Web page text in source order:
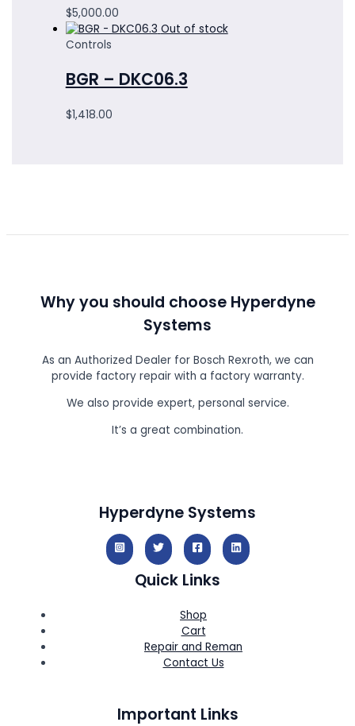
$5,000.00
Out of stock
Controls
BGR – DKC06.3
$1,418.00
Why you should choose Hyperdyne
Systems
As an Authorized Dealer for Bosch Rexroth, we can
provide factory repair with a factory warranty.
We also provide expert, personal service.
It’s a great combination.
Hyperdyne Systems
Quick Links
Shop
Cart
Repair and Reman
Contact Us
Important Links